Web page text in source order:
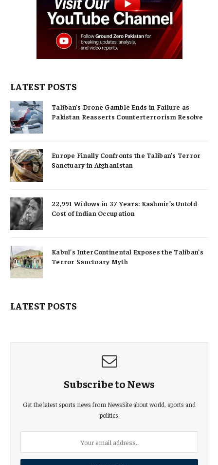
LATEST POSTS
Taliban’s Drone Gamble Ends in Failure as
Pakistan Reasserts Counterterrorism Resolve
Europe Finally Confronts the Taliban’s Terror
Sanctuary in Afghanistan
22,991 Widows in 37 Years: Kashmir’s Untold
Cost of Indian Occupation
Kabul’s InterContinental Exposes the Taliban’s
Terror Sanctuary Myth
LATEST POSTS
Subscribe to News
Get the latest sports news from NewsSite about world, sports and
politics.